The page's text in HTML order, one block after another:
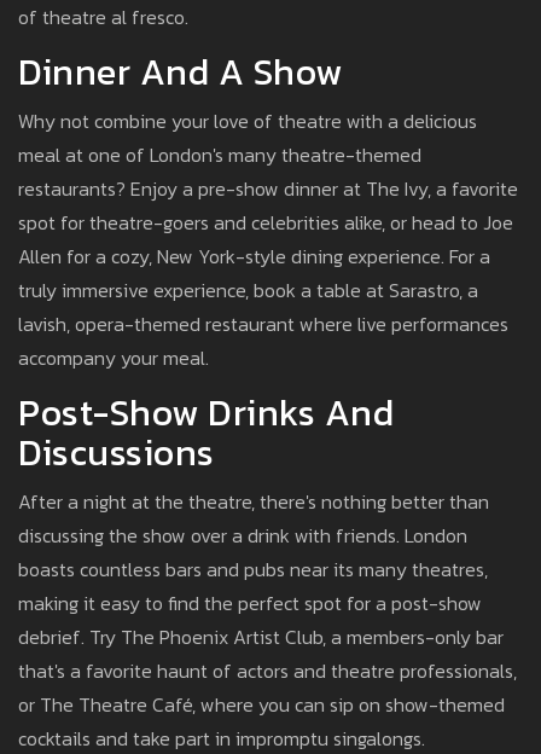
of theatre al fresco.
Dinner And A Show
Why not combine your love of theatre with a delicious
meal at one of London's many theatre-themed
restaurants? Enjoy a pre-show dinner at The Ivy, a favorite
spot for theatre-goers and celebrities alike, or head to Joe
Allen for a cozy, New York-style dining experience. For a
truly immersive experience, book a table at Sarastro, a
lavish, opera-themed restaurant where live performances
accompany your meal.
Post-Show Drinks And
Discussions
After a night at the theatre, there's nothing better than
discussing the show over a drink with friends. London
boasts countless bars and pubs near its many theatres,
making it easy to find the perfect spot for a post-show
debrief. Try The Phoenix Artist Club, a members-only bar
that's a favorite haunt of actors and theatre professionals,
or The Theatre Café, where you can sip on show-themed
cocktails and take part in impromptu singalongs.